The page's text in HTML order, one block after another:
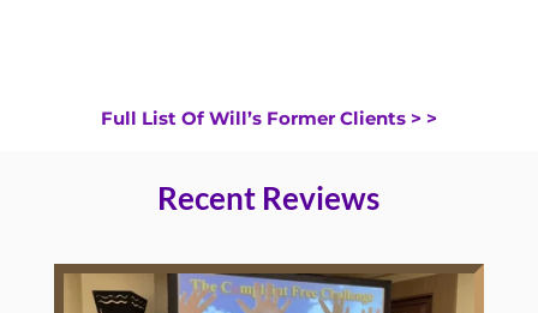
Full List Of Will’s Former Clients > >
Recent Reviews